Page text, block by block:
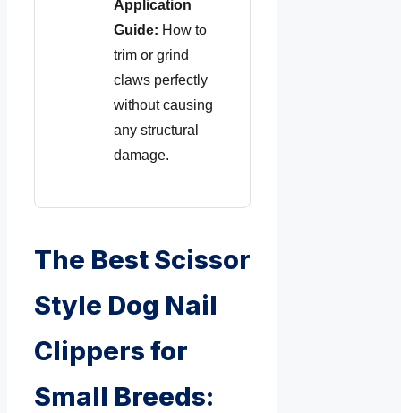
Application
Guide: How to
trim or grind
claws perfectly
without causing
any structural
damage.
The Best Scissor
Style Dog Nail
Clippers for
Small Breeds: